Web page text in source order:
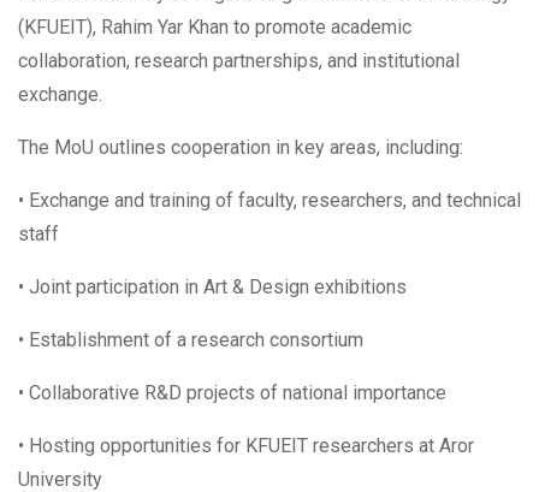
(KFUEIT), Rahim Yar Khan to promote academic
collaboration, research partnerships, and institutional
exchange.
The MoU outlines cooperation in key areas, including:
• Exchange and training of faculty, researchers, and technical
staff
• Joint participation in Art & Design exhibitions
• Establishment of a research consortium
• Collaborative R&D projects of national importance
• Hosting opportunities for KFUEIT researchers at Aror
University